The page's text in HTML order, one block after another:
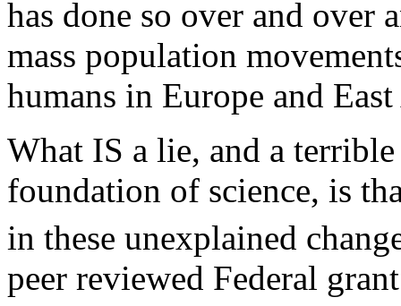
has done so over and over
mass population
humans in Europe and
What IS a lie, and a
foundation of science, is
in these unexplained
peer reviewed Federal